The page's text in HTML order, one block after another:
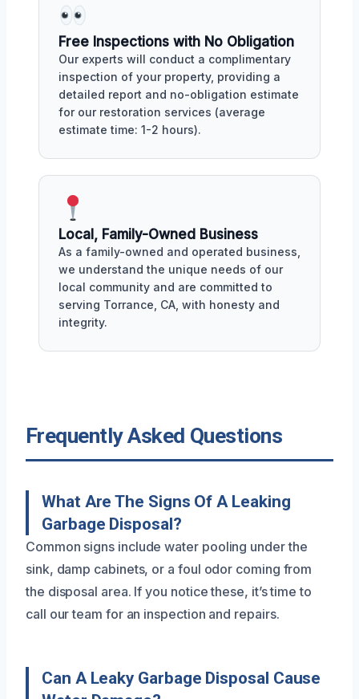
Free Inspections with No Obligation
Our experts will conduct a complimentary
inspection of your property, providing a
detailed report and no-obligation estimate
for our restoration services (average
estimate time: 1-2 hours).
Local, Family-Owned Business
As a family-owned and operated business,
we understand the unique needs of our
local community and are committed to
serving Torrance, CA, with honesty and
integrity.
Frequently Asked Questions
What Are The Signs Of A Leaking
Garbage Disposal?
Common signs include water pooling under the
sink, damp cabinets, or a foul odor coming from
the disposal area. If you notice these, it’s time to
call our team for an inspection and repairs.
Can A Leaky Garbage Disposal Cause